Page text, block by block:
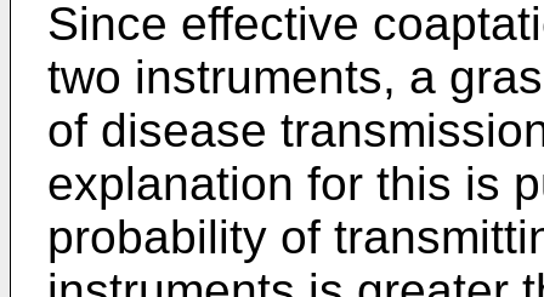
Since effective
two instruments, a
of disease
explanation for this is
probability of